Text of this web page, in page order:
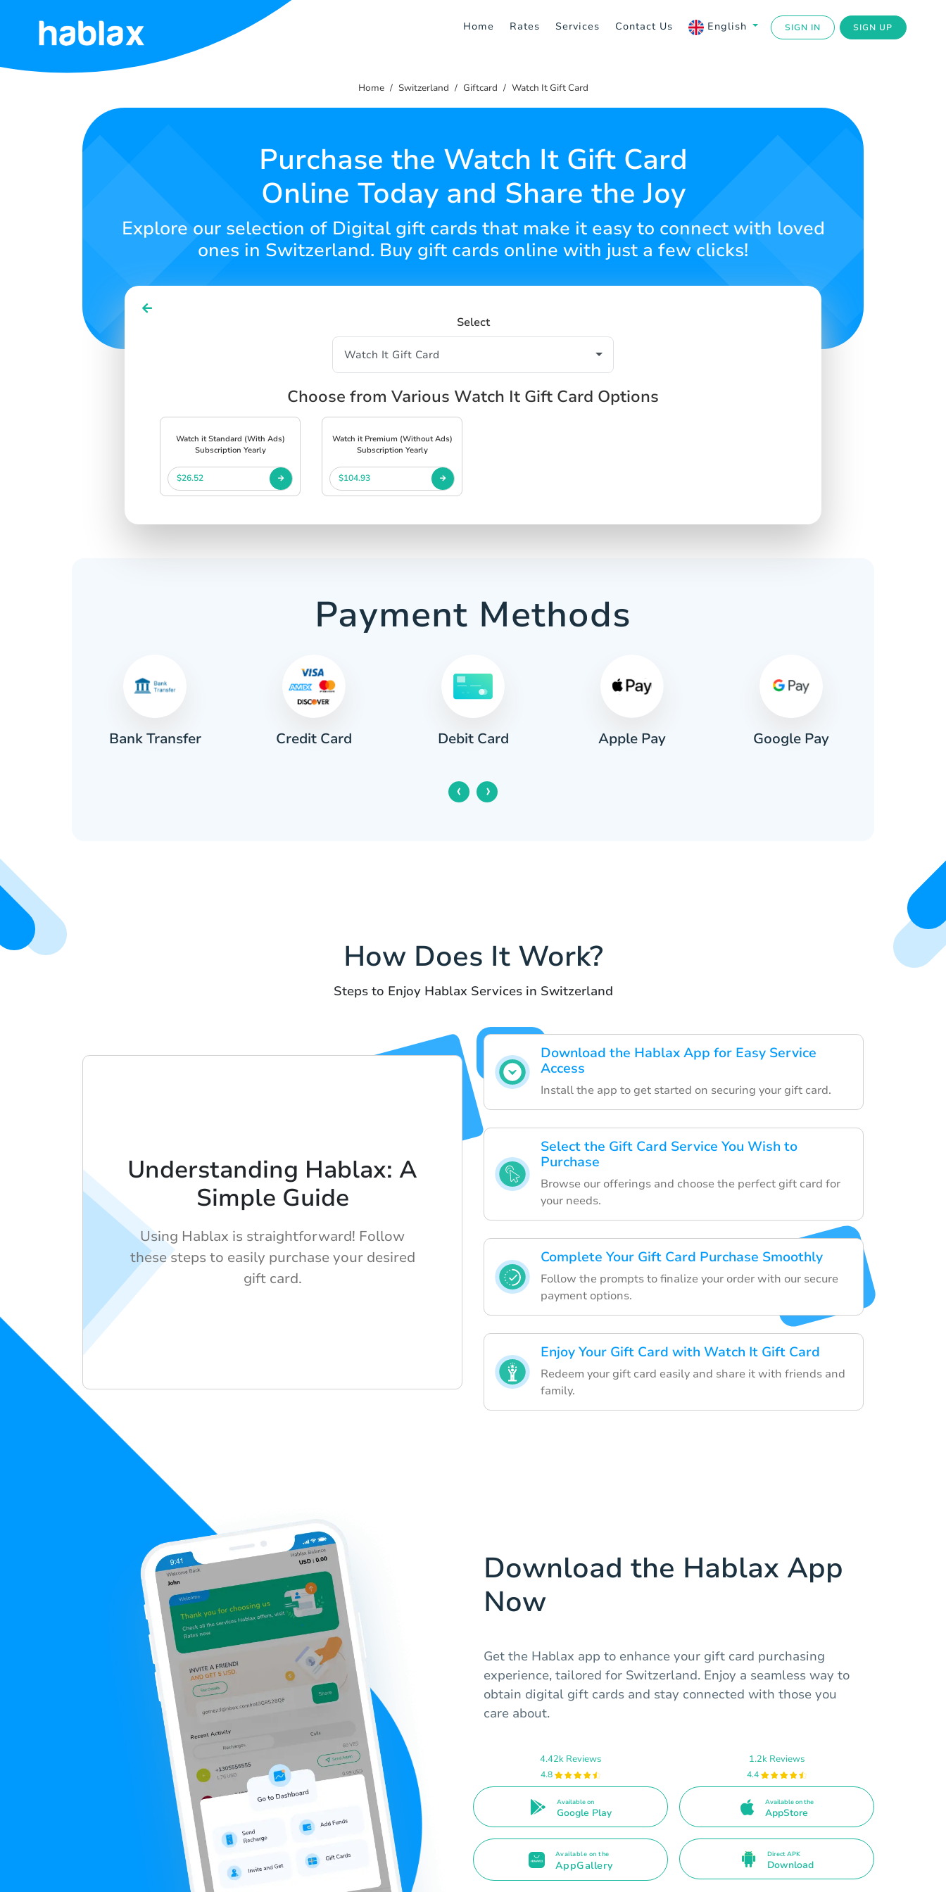
Home Rates Services Contact Us English SIGN IN SIGN UP
Home
SIGN UP
Home Switzerland Giftcard Watch It Gift Card
Purchase the Watch It Gift Card
Online Today and Share the Joy
Explore our selection of Digital gift cards that make it easy to connect with loved
ones in Switzerland. Buy gift cards online with just a few clicks!
Select
Choose from Various Watch It Gift Card Options
Watch it Standard (With Ads)
Subscription Yearly
$26.52
Watch it Premium (Without Ads)
Subscription Yearly
$104.93
Payment Methods
Bank Transfer Credit Card Debit Card Apple Pay Google Pay
‹ ›
How Does It Work?
Steps to Enjoy Hablax Services in Switzerland
Download the Hablax App for Easy Service
Access
Install the app to get started on securing your gift card.
Select the Gift Card Service You Wish to
Purchase
Browse our offerings and choose the perfect gift card for
your needs.
Complete Your Gift Card Purchase Smoothly
Follow the prompts to finalize your order with our secure
payment options.
Enjoy Your Gift Card with Watch It Gift Card
Redeem your gift card easily and share it with friends and
family.
Understanding Hablax: A
Simple Guide
Using Hablax is straightforward! Follow
these steps to easily purchase your desired
gift card.
Download the Hablax App
Now
Get the Hablax app to enhance your gift card purchasing
experience, tailored for Switzerland. Enjoy a seamless way to
obtain digital gift cards and stay connected with those you
care about.
4.42k Reviews
4.8
Available on
Google Play
1.2k Reviews
4.4
Available on the
AppStore
Available on the
AppGallery
Direct APK
Download